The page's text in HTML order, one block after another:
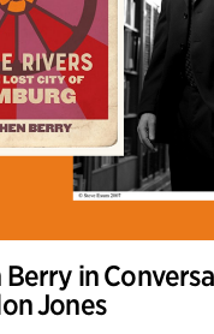
in
Jones